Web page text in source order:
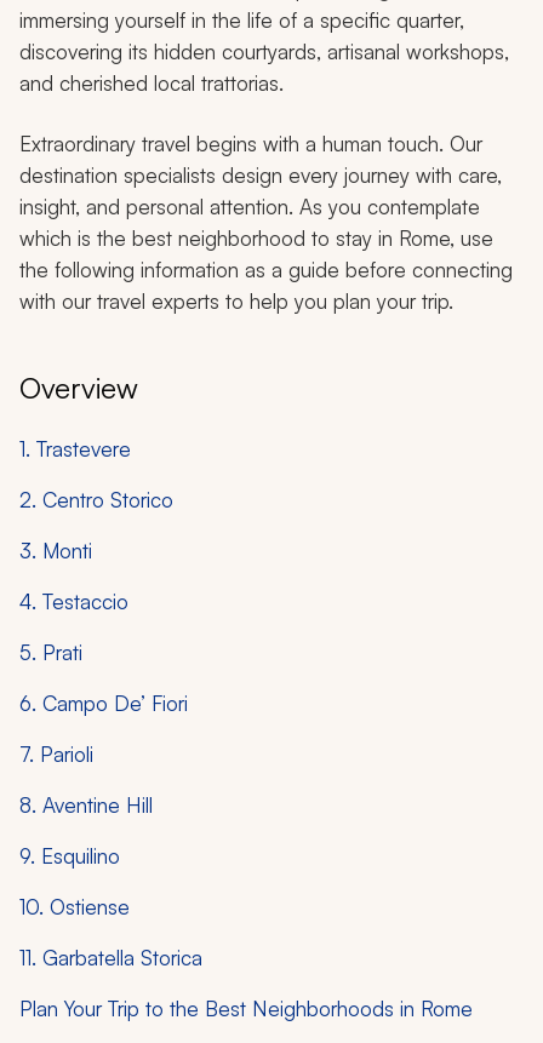
immersing yourself in the life of a specific quarter,
discovering its hidden courtyards, artisanal workshops,
and cherished local trattorias.
Extraordinary travel begins with a human touch. Our
destination specialists design every journey with care,
insight, and personal attention. As you contemplate
which is the best neighborhood to stay in Rome, use
the following information as a guide before connecting
with our travel experts to help you plan your trip.
Overview
1. Trastevere
2. Centro Storico
3. Monti
4. Testaccio
5. Prati
6. Campo De’ Fiori
7. Parioli
8. Aventine Hill
9. Esquilino
10. Ostiense
11. Garbatella Storica
Plan Your Trip to the Best Neighborhoods in Rome